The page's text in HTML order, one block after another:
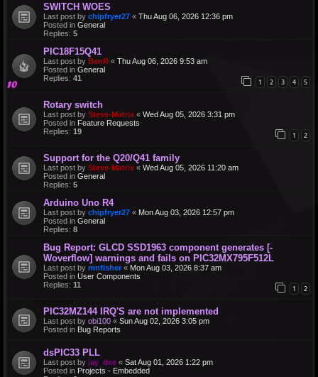
SWITCH WOES
Last post by chipfryer27 « Thu Aug 06, 2026 12:36 pm
Posted in General
Replies: 5
PIC18F15Q41
Last post by BenR « Thu Aug 06, 2026 9:53 am
Posted in General
Replies: 41 1 2 3 4 5
Rotary switch
Last post by Steve-Matrix « Wed Aug 05, 2026 3:31 pm
Posted in Feature Requests
Replies: 19 1 2
Support for the Q20/Q41 family
Last post by Steve-Matrix « Wed Aug 05, 2026 11:20 am
Posted in General
Replies: 5
Arduino Uno R4
Last post by chipfryer27 « Mon Aug 03, 2026 12:57 pm
Posted in General
Replies: 8
Bug Report: GLCD SSD1963 component generates [-
Woverflow] warnings and fails on PIC32MX795F512L
Last post by mnfisher « Mon Aug 03, 2026 8:37 am
Posted in User Components
Replies: 11 1 2
PIC32MZ144 IRQ'S are not implemented
Last post by obi100 « Sun Aug 02, 2026 3:05 pm
Posted in Bug Reports
dsPIC33 PLL
Last post by jay_dee « Sat Aug 01, 2026 1:22 pm
Posted in Projects - Embedded